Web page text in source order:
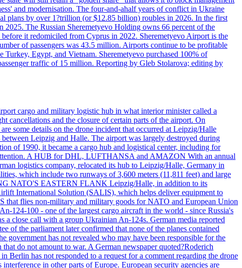
and modernisation. The four-and-ahalf years of conflict in Ukraine
plans by over 1?trillion (or $12.85 billion) roubles in 2026. In the first
The Russian Sheremetyevo Holding owns 66 percent of the
it redomiciled from Cyprus in 2022. Sheremetyevo Airport is the
of passengers was 43.5 million. Airports continue to be profitable
Egypt, and Vietnam. Sheremetyevo purchased 100% of
traffic of 15 million. Reporting by Gleb Stolarova; editing by
cargo and military logistic hub in what interior minister called a
cancellations and the closure of certain parts of the airport. On
some details on the drone incident that occurred at Leipzig/Halle
Leipzig and Halle. The airport was largely destroyed during
of 1990, it became a cargo hub and logistical center, including for
A HUB for DHL, LUFTHANSA and AMAZON With an annual
logistics company, relocated its hub to Leipzig/Halle, Germany in
which include two runways of 3,600 meters (11,811 feet) and large
NATO'S EASTERN FLANK Leipzig/Halle, in addition to its
International Solution (SALIS), which helps deliver equipment to
that flies non-military and military goods for NATO and European Union
124-100 - one of the largest cargo aircraft in the world - since Russia's
close call with a group Ukrainian An-124s. German media reported
of the parliament later confirmed that none of the planes contained
government has not revealed who may have been responsible for the
do not amount to war. A German newspaper quoted?Roderich
Berlin has not responded to a request for a comment regarding the drone
in other parts of Europe. European security agencies are